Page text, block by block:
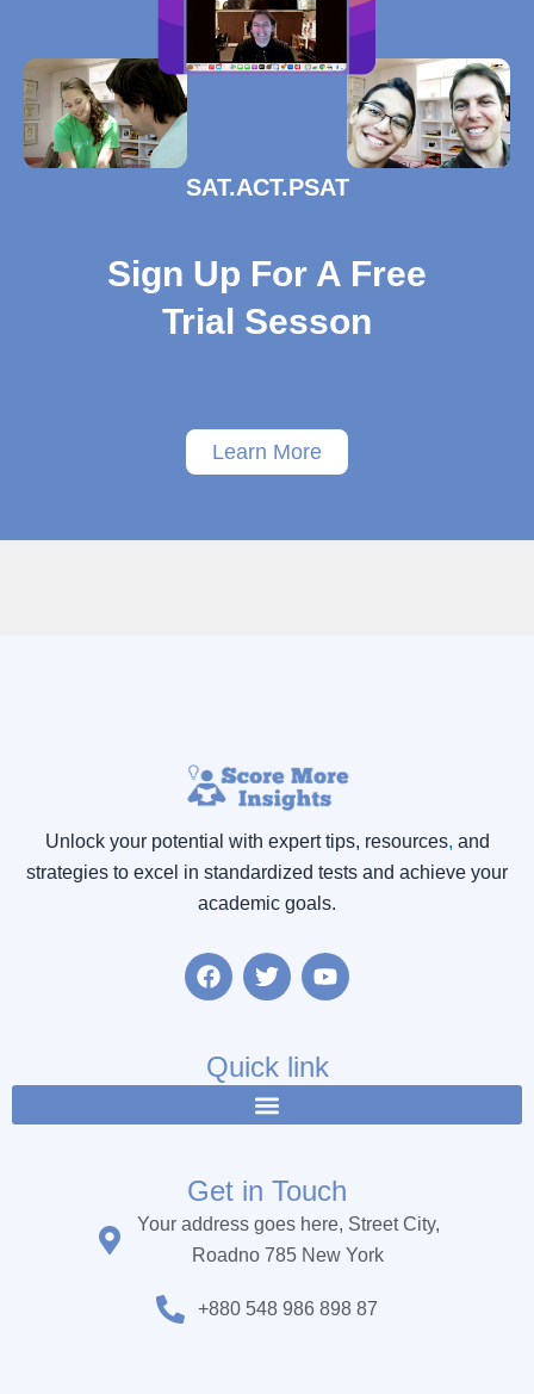
SAT.ACT.PSAT
Sign Up For A Free
Trial Sesson
Learn More
Unlock your potential with expert tips, resources, and
strategies to excel in standardized tests and achieve your
academic goals.
F
a
b
o
k
T
w
t
e
r
Y
o
u
b
Quick link
Get in Touch
Your address goes here, Street City,
Roadno 785 New York
+880 548 986 898 87